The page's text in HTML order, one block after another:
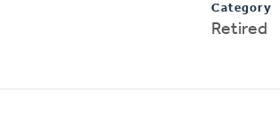
Category
Retired